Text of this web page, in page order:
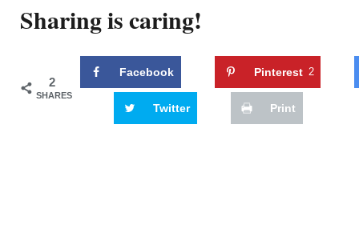
Sharing is caring!
2
SHARES
Facebook Pinterest 2
Twitter Print